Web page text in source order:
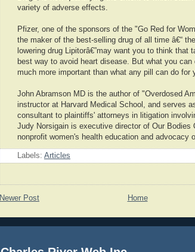
variety of adverse effects.
Pfizer, one of the sponsors of the "Go Red for
the maker of the best-selling drug of all time â€“
lowering drug Lipitorâ€”may want you to think that
best way to avoid heart disease. But what you can
much more important than what any pill can do for
John Abramson MD is the author of "Overdosed
instructor at Harvard Medical School, and serves
consultant to plaintiffs' attorneys in litigation
Judy Norsigain is executive director of Our Bodies
nonprofit women's health education and advocacy
Labels: Articles
Newer Post Home